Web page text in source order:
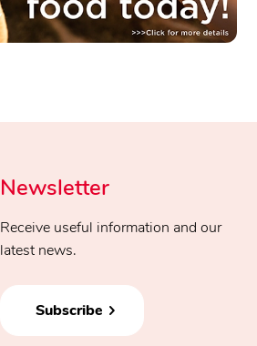
Newsletter
Receive useful information and our
latest news.
Subscribe